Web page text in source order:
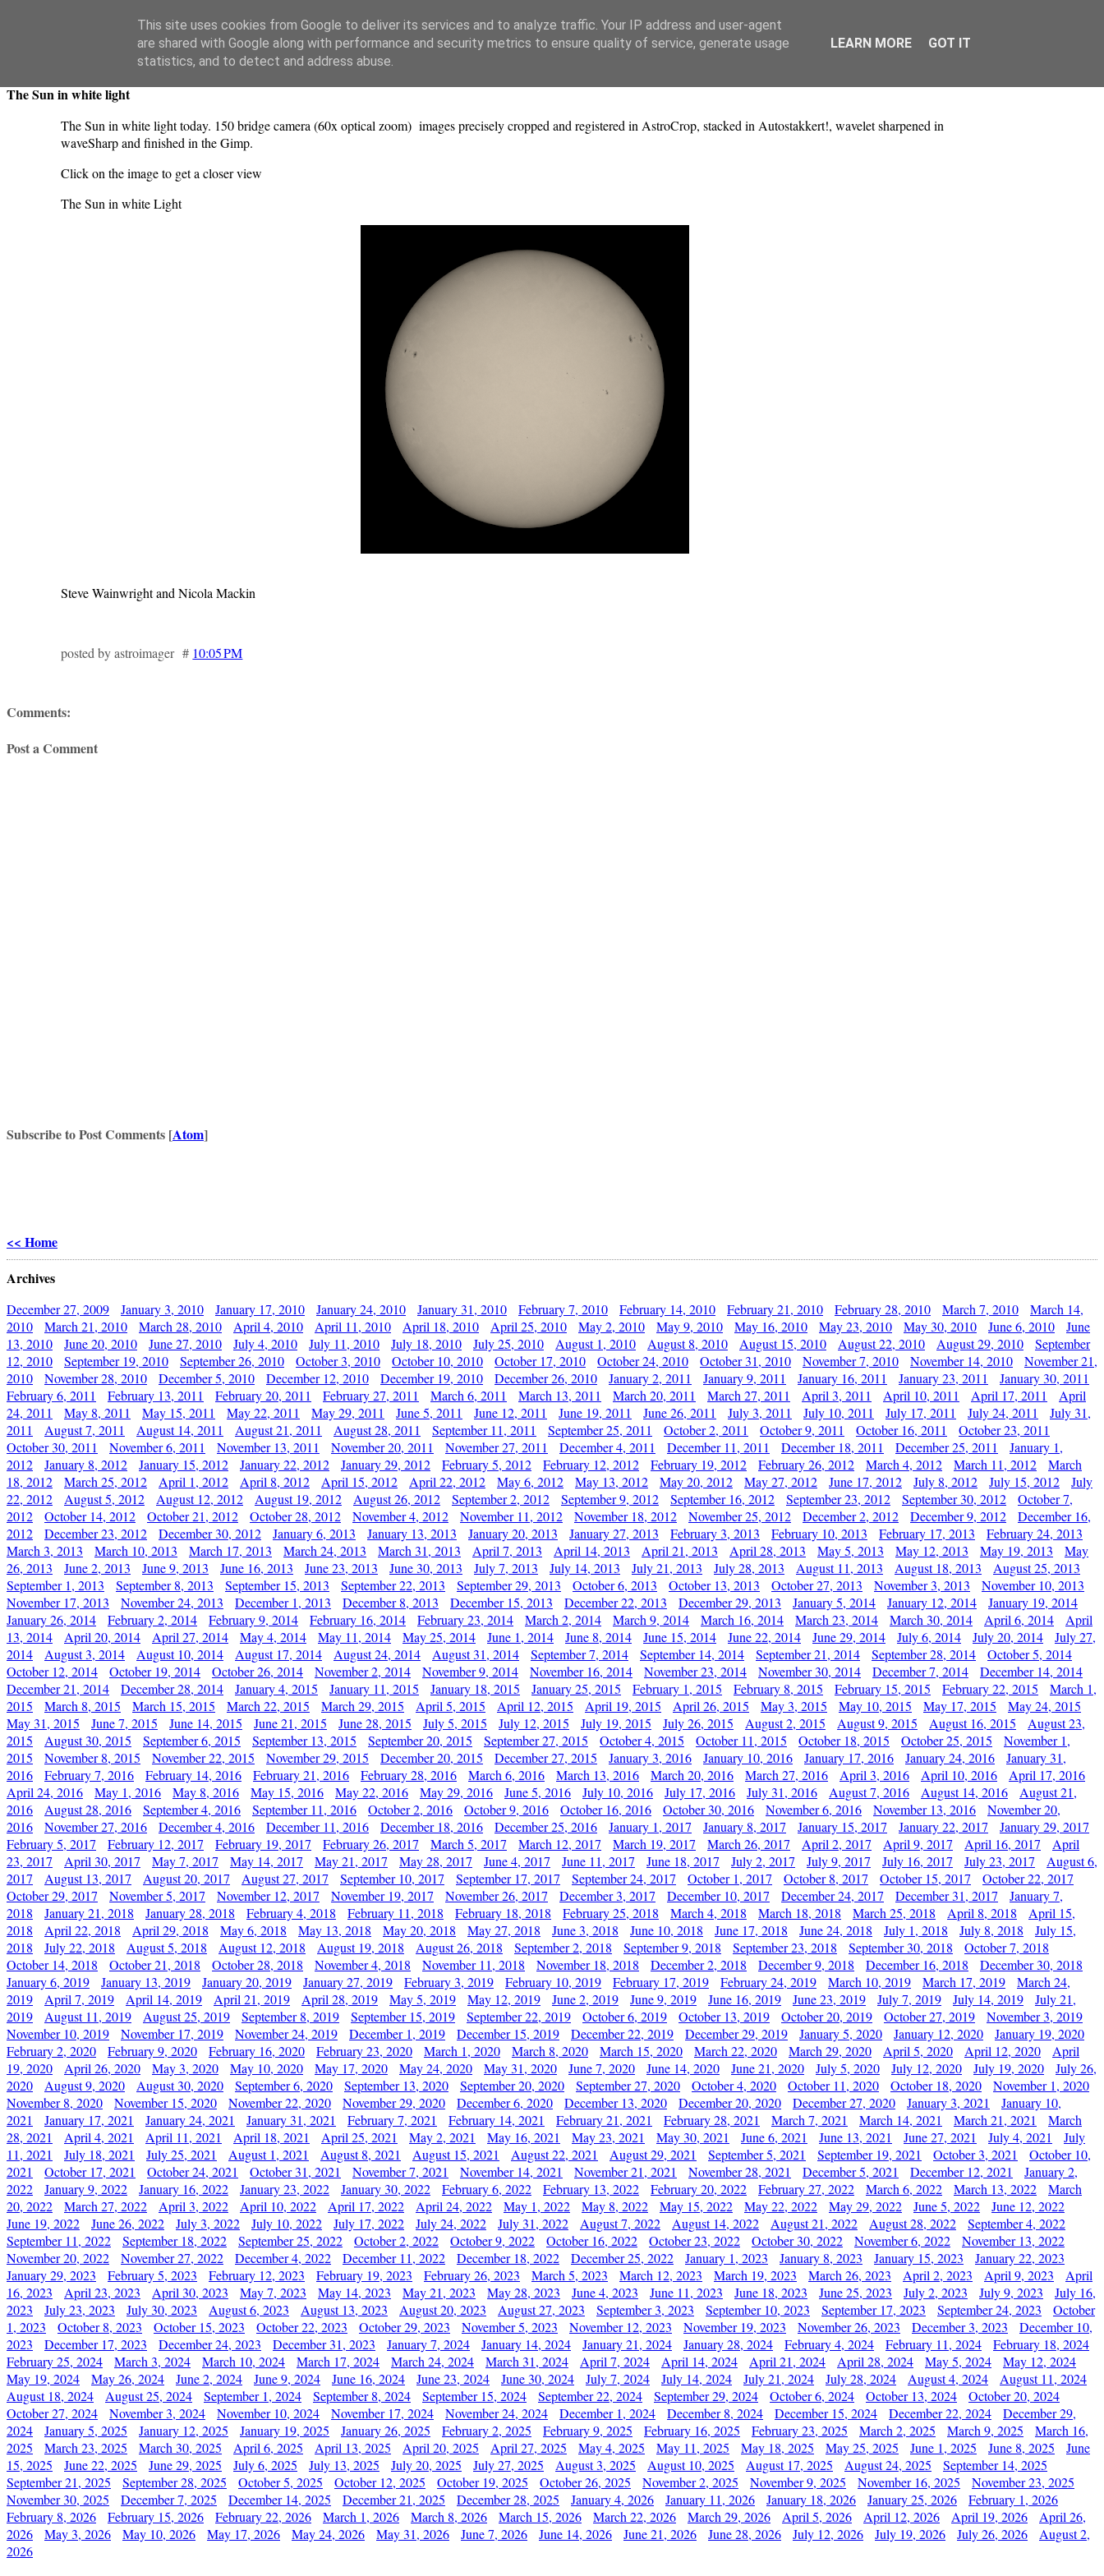
Swansea Astronomical Society Blog
Sunday, July 20, 2025
The Sun in white light
The Sun in white light today. 150 bridge camera (60x optical zoom) images precisely cropped and registered in AstroCrop, stacked in Autostakkert!, wavelet sharpened in
waveSharp and finished in the Gimp.
Click on the image to get a closer view
The Sun in white Light
Steve Wainwright and Nicola Mackin
posted by astroimager # 10:05 PM
Comments:
Post a Comment
Subscribe to Post Comments [Atom]
<< Home
Archives
December 27, 2009 January 3, 2010 January 17, 2010 January 24, 2010 January 31, 2010 February 7, 2010 February 14, 2010 February 21, 2010 February 28, 2010 March 7, 2010
March 14,
2010
March 21, 2010 March 28, 2010 April 4, 2010 April 11, 2010 April 18, 2010 April 25, 2010 May 2, 2010 May 9, 2010 May 16, 2010 May 23, 2010 May 30, 2010 June 6, 2010
June
13, 2010
June 20, 2010 June 27, 2010 July 4, 2010 July 11, 2010 July 18, 2010 July 25, 2010 August 1, 2010 August 8, 2010 August 15, 2010 August 22, 2010 August 29, 2010
September
12, 2010
September 19, 2010 September 26, 2010 October 3, 2010 October 10, 2010 October 17, 2010 October 24, 2010 October 31, 2010 November 7, 2010 November 14, 2010
November 21,
2010
November 28, 2010 December 5, 2010 December 12, 2010 December 19, 2010 December 26, 2010 January 2, 2011 January 9, 2011 January 16, 2011 January 23, 2011
January 30, 2011
February 6, 2011
February 13, 2011 February 20, 2011 February 27, 2011 March 6, 2011 March 13, 2011 March 20, 2011 March 27, 2011 April 3, 2011 April 10, 2011 April 17, 2011
April
24, 2011
May 8, 2011 May 15, 2011 May 22, 2011 May 29, 2011 June 5, 2011 June 12, 2011 June 19, 2011 June 26, 2011 July 3, 2011 July 10, 2011 July 17, 2011 July 24, 2011
July 31,
2011
August 7, 2011 August 14, 2011 August 21, 2011 August 28, 2011 September 11, 2011 September 25, 2011 October 2, 2011 October 9, 2011 October 16, 2011
October 23, 2011
October 30, 2011
November 6, 2011 November 13, 2011 November 20, 2011 November 27, 2011 December 4, 2011 December 11, 2011 December 18, 2011 December 25, 2011
January 1,
2012
January 8, 2012 January 15, 2012 January 22, 2012 January 29, 2012 February 5, 2012 February 12, 2012 February 19, 2012 February 26, 2012 March 4, 2012 March 11, 2012
March
18, 2012
March 25, 2012 April 1, 2012 April 8, 2012 April 15, 2012 April 22, 2012 May 6, 2012 May 13, 2012 May 20, 2012 May 27, 2012 June 17, 2012 July 8, 2012 July 15, 2012
July
22, 2012
August 5, 2012 August 12, 2012 August 19, 2012 August 26, 2012 September 2, 2012 September 9, 2012 September 16, 2012 September 23, 2012 September 30, 2012
October 7,
2012
October 14, 2012 October 21, 2012 October 28, 2012 November 4, 2012 November 11, 2012 November 18, 2012 November 25, 2012 December 2, 2012 December 9, 2012
December 16,
2012
December 23, 2012 December 30, 2012 January 6, 2013 January 13, 2013 January 20, 2013 January 27, 2013 February 3, 2013 February 10, 2013 February 17, 2013
February 24, 2013
March 3, 2013
March 10, 2013 March 17, 2013 March 24, 2013 March 31, 2013 April 7, 2013 April 14, 2013 April 21, 2013 April 28, 2013 May 5, 2013 May 12, 2013 May 19, 2013
May
26, 2013
June 2, 2013 June 9, 2013 June 16, 2013 June 23, 2013 June 30, 2013 July 7, 2013 July 14, 2013 July 21, 2013 July 28, 2013 August 11, 2013 August 18, 2013
August 25, 2013
September 1, 2013
September 8, 2013 September 15, 2013 September 22, 2013 September 29, 2013 October 6, 2013 October 13, 2013 October 27, 2013 November 3, 2013
November 10, 2013
November 17, 2013
November 24, 2013 December 1, 2013 December 8, 2013 December 15, 2013 December 22, 2013 December 29, 2013 January 5, 2014 January 12, 2014
January 19, 2014
January 26, 2014
February 2, 2014 February 9, 2014 February 16, 2014 February 23, 2014 March 2, 2014 March 9, 2014 March 16, 2014 March 23, 2014 March 30, 2014 April 6, 2014
April
13, 2014
April 20, 2014 April 27, 2014 May 4, 2014 May 11, 2014 May 25, 2014 June 1, 2014 June 8, 2014 June 15, 2014 June 22, 2014 June 29, 2014 July 6, 2014 July 20, 2014
July 27,
2014
August 3, 2014 August 10, 2014 August 17, 2014 August 24, 2014 August 31, 2014 September 7, 2014 September 14, 2014 September 21, 2014 September 28, 2014
October 5, 2014
October 12, 2014
October 19, 2014 October 26, 2014 November 2, 2014 November 9, 2014 November 16, 2014 November 23, 2014 November 30, 2014 December 7, 2014
December 14, 2014
December 21, 2014
December 28, 2014 January 4, 2015 January 11, 2015 January 18, 2015 January 25, 2015 February 1, 2015 February 8, 2015 February 15, 2015 February 22, 2015
March 1,
2015
March 8, 2015 March 15, 2015 March 22, 2015 March 29, 2015 April 5, 2015 April 12, 2015 April 19, 2015 April 26, 2015 May 3, 2015 May 10, 2015 May 17, 2015
May 24, 2015
May 31, 2015
June 7, 2015 June 14, 2015 June 21, 2015 June 28, 2015 July 5, 2015 July 12, 2015 July 19, 2015 July 26, 2015 August 2, 2015 August 9, 2015 August 16, 2015
August 23,
2015
August 30, 2015 September 6, 2015 September 13, 2015 September 20, 2015 September 27, 2015 October 4, 2015 October 11, 2015 October 18, 2015 October 25, 2015
November 1,
2015
November 8, 2015 November 22, 2015 November 29, 2015 December 20, 2015 December 27, 2015 January 3, 2016 January 10, 2016 January 17, 2016 January 24, 2016
January 31,
2016
February 7, 2016 February 14, 2016 February 21, 2016 February 28, 2016 March 6, 2016 March 13, 2016 March 20, 2016 March 27, 2016 April 3, 2016 April 10, 2016
April 17, 2016
April 24, 2016
May 1, 2016 May 8, 2016 May 15, 2016 May 22, 2016 May 29, 2016 June 5, 2016 July 10, 2016 July 17, 2016 July 31, 2016 August 7, 2016 August 14, 2016
August 21,
2016
August 28, 2016 September 4, 2016 September 11, 2016 October 2, 2016 October 9, 2016 October 16, 2016 October 30, 2016 November 6, 2016 November 13, 2016
November 20,
2016
November 27, 2016 December 4, 2016 December 11, 2016 December 18, 2016 December 25, 2016 January 1, 2017 January 8, 2017 January 15, 2017 January 22, 2017
January 29, 2017
February 5, 2017
February 12, 2017 February 19, 2017 February 26, 2017 March 5, 2017 March 12, 2017 March 19, 2017 March 26, 2017 April 2, 2017 April 9, 2017 April 16, 2017
April
23, 2017
April 30, 2017 May 7, 2017 May 14, 2017 May 21, 2017 May 28, 2017 June 4, 2017 June 11, 2017 June 18, 2017 July 2, 2017 July 9, 2017 July 16, 2017 July 23, 2017
August 6,
2017
August 13, 2017 August 20, 2017 August 27, 2017 September 10, 2017 September 17, 2017 September 24, 2017 October 1, 2017 October 8, 2017 October 15, 2017
October 22, 2017
October 29, 2017
November 5, 2017 November 12, 2017 November 19, 2017 November 26, 2017 December 3, 2017 December 10, 2017 December 24, 2017 December 31, 2017
January 7,
2018
January 21, 2018 January 28, 2018 February 4, 2018 February 11, 2018 February 18, 2018 February 25, 2018 March 4, 2018 March 18, 2018 March 25, 2018 April 8, 2018
April 15,
2018
April 22, 2018 April 29, 2018 May 6, 2018 May 13, 2018 May 20, 2018 May 27, 2018 June 3, 2018 June 10, 2018 June 17, 2018 June 24, 2018 July 1, 2018 July 8, 2018
July 15,
2018
July 22, 2018 August 5, 2018 August 12, 2018 August 19, 2018 August 26, 2018 September 2, 2018 September 9, 2018 September 23, 2018 September 30, 2018
October 7, 2018
October 14, 2018
October 21, 2018 October 28, 2018 November 4, 2018 November 11, 2018 November 18, 2018 December 2, 2018 December 9, 2018 December 16, 2018
December 30, 2018
January 6, 2019
January 13, 2019 January 20, 2019 January 27, 2019 February 3, 2019 February 10, 2019 February 17, 2019 February 24, 2019 March 10, 2019 March 17, 2019
March 24,
2019
April 7, 2019 April 14, 2019 April 21, 2019 April 28, 2019 May 5, 2019 May 12, 2019 June 2, 2019 June 9, 2019 June 16, 2019 June 23, 2019 July 7, 2019 July 14, 2019
July 21,
2019
August 11, 2019 August 25, 2019 September 8, 2019 September 15, 2019 September 22, 2019 October 6, 2019 October 13, 2019 October 20, 2019 October 27, 2019
November 3, 2019
November 10, 2019
November 17, 2019 November 24, 2019 December 1, 2019 December 15, 2019 December 22, 2019 December 29, 2019 January 5, 2020 January 12, 2020
January 19, 2020
February 2, 2020
February 9, 2020 February 16, 2020 February 23, 2020 March 1, 2020 March 8, 2020 March 15, 2020 March 22, 2020 March 29, 2020 April 5, 2020 April 12, 2020
April
19, 2020
April 26, 2020 May 3, 2020 May 10, 2020 May 17, 2020 May 24, 2020 May 31, 2020 June 7, 2020 June 14, 2020 June 21, 2020 July 5, 2020 July 12, 2020 July 19, 2020
July 26,
2020
August 9, 2020 August 30, 2020 September 6, 2020 September 13, 2020 September 20, 2020 September 27, 2020 October 4, 2020 October 11, 2020 October 18, 2020
November 1, 2020
November 8, 2020
November 15, 2020 November 22, 2020 November 29, 2020 December 6, 2020 December 13, 2020 December 20, 2020 December 27, 2020 January 3, 2021
January 10,
2021
January 17, 2021 January 24, 2021 January 31, 2021 February 7, 2021 February 14, 2021 February 21, 2021 February 28, 2021 March 7, 2021 March 14, 2021 March 21, 2021
March
28, 2021
April 4, 2021 April 11, 2021 April 18, 2021 April 25, 2021 May 2, 2021 May 16, 2021 May 23, 2021 May 30, 2021 June 6, 2021 June 13, 2021 June 27, 2021 July 4, 2021
July
11, 2021
July 18, 2021 July 25, 2021 August 1, 2021 August 8, 2021 August 15, 2021 August 22, 2021 August 29, 2021 September 5, 2021 September 19, 2021 October 3, 2021
October 10,
2021
October 17, 2021 October 24, 2021 October 31, 2021 November 7, 2021 November 14, 2021 November 21, 2021 November 28, 2021 December 5, 2021 December 12, 2021
January 2,
2022
January 9, 2022 January 16, 2022 January 23, 2022 January 30, 2022 February 6, 2022 February 13, 2022 February 20, 2022 February 27, 2022 March 6, 2022 March 13, 2022
March
20, 2022
March 27, 2022 April 3, 2022 April 10, 2022 April 17, 2022 April 24, 2022 May 1, 2022 May 8, 2022 May 15, 2022 May 22, 2022 May 29, 2022 June 5, 2022
June 12, 2022
June 19, 2022
June 26, 2022 July 3, 2022 July 10, 2022 July 17, 2022 July 24, 2022 July 31, 2022 August 7, 2022 August 14, 2022 August 21, 2022 August 28, 2022
September 4, 2022
September 11, 2022
September 18, 2022 September 25, 2022 October 2, 2022 October 9, 2022 October 16, 2022 October 23, 2022 October 30, 2022 November 6, 2022
November 13, 2022
November 20, 2022
November 27, 2022 December 4, 2022 December 11, 2022 December 18, 2022 December 25, 2022 January 1, 2023 January 8, 2023 January 15, 2023
January 22, 2023
January 29, 2023
February 5, 2023 February 12, 2023 February 19, 2023 February 26, 2023 March 5, 2023 March 12, 2023 March 19, 2023 March 26, 2023 April 2, 2023 April 9, 2023
April
16, 2023
April 23, 2023 April 30, 2023 May 7, 2023 May 14, 2023 May 21, 2023 May 28, 2023 June 4, 2023 June 11, 2023 June 18, 2023 June 25, 2023 July 2, 2023 July 9, 2023
July 16,
2023
July 23, 2023 July 30, 2023 August 6, 2023 August 13, 2023 August 20, 2023 August 27, 2023 September 3, 2023 September 10, 2023 September 17, 2023 September 24, 2023
October
1, 2023
October 8, 2023 October 15, 2023 October 22, 2023 October 29, 2023 November 5, 2023 November 12, 2023 November 19, 2023 November 26, 2023 December 3, 2023
December 10,
2023
December 17, 2023 December 24, 2023 December 31, 2023 January 7, 2024 January 14, 2024 January 21, 2024 January 28, 2024 February 4, 2024 February 11, 2024
February 18, 2024
February 25, 2024
March 3, 2024 March 10, 2024 March 17, 2024 March 24, 2024 March 31, 2024 April 7, 2024 April 14, 2024 April 21, 2024 April 28, 2024 May 5, 2024
May 12, 2024
May 19, 2024
May 26, 2024 June 2, 2024 June 9, 2024 June 16, 2024 June 23, 2024 June 30, 2024 July 7, 2024 July 14, 2024 July 21, 2024 July 28, 2024 August 4, 2024
August 11, 2024
August 18, 2024
August 25, 2024 September 1, 2024 September 8, 2024 September 15, 2024 September 22, 2024 September 29, 2024 October 6, 2024 October 13, 2024
October 20, 2024
October 27, 2024
November 3, 2024 November 10, 2024 November 17, 2024 November 24, 2024 December 1, 2024 December 8, 2024 December 15, 2024 December 22, 2024
December 29,
2024
January 5, 2025 January 12, 2025 January 19, 2025 January 26, 2025 February 2, 2025 February 9, 2025 February 16, 2025 February 23, 2025 March 2, 2025 March 9, 2025
March 16,
2025
March 23, 2025 March 30, 2025 April 6, 2025 April 13, 2025 April 20, 2025 April 27, 2025 May 4, 2025 May 11, 2025 May 18, 2025 May 25, 2025 June 1, 2025 June 8, 2025
June
15, 2025
June 22, 2025 June 29, 2025 July 6, 2025 July 13, 2025 July 20, 2025 July 27, 2025 August 3, 2025 August 10, 2025 August 17, 2025 August 24, 2025
September 14, 2025
September 21, 2025
September 28, 2025 October 5, 2025 October 12, 2025 October 19, 2025 October 26, 2025 November 2, 2025 November 9, 2025 November 16, 2025
November 23, 2025
November 30, 2025
December 7, 2025 December 14, 2025 December 21, 2025 December 28, 2025 January 4, 2026 January 11, 2026 January 18, 2026 January 25, 2026
February 1, 2026
February 8, 2026
February 15, 2026 February 22, 2026 March 1, 2026 March 8, 2026 March 15, 2026 March 22, 2026 March 29, 2026 April 5, 2026 April 12, 2026 April 19, 2026
April 26,
2026
May 3, 2026 May 10, 2026 May 17, 2026 May 24, 2026 May 31, 2026 June 7, 2026 June 14, 2026 June 21, 2026 June 28, 2026 July 12, 2026 July 19, 2026 July 26, 2026
August 2,
2026
This site uses cookies from Google to deliver its services and to analyze traffic. Your IP address and user-agent
are shared with Google along with performance and security metrics to ensure quality of service, generate usage
statistics, and to detect and address abuse.
LEARN MORE GOT IT